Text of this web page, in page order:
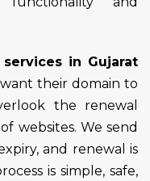
in Gujarat
their domain to
the renewal
websites. We send
and renewal is
is simple, safe,